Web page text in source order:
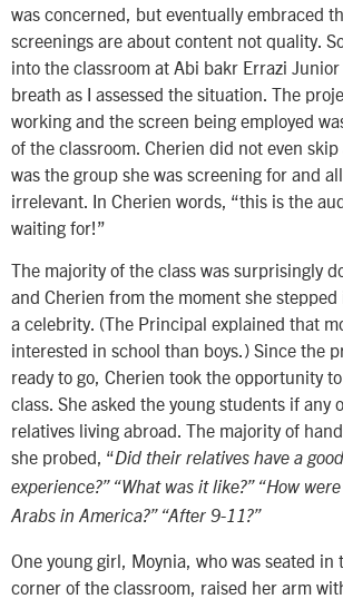
was concerned, but eventually embraced
screenings are about content not quality.
into the classroom at Abi bakr Errazi
breath as I assessed the situation. The
working and the screen being employed
of the classroom. Cherien did not even
was the group she was screening for and
irrelevant. In Cherien words, “this is the
waiting for!”
The majority of the class was surprisingly
and Cherien from the moment she
a celebrity. (The Principal explained that
interested in school than boys.) Since the
ready to go, Cherien took the opportunity
class. She asked the young students if any
relatives living abroad. The majority of
she probed, “Did their relatives have a
experience?” “What was it like?” “How
Arabs in America?” “After 9-11?”
One young girl, Moynia, who was seated
corner of the classroom, raised her arm